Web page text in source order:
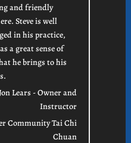
and friendly
Steve is well
in his practice,
a great sense of
he brings to his
Lears - Owner and
Instructor
Community Tai Chi
Chuan